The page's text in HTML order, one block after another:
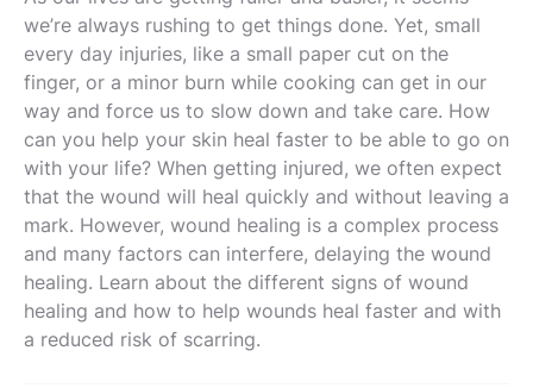
we’re always rushing to get things done. Yet, small
every day injuries, like a small paper cut on the
finger, or a minor burn while cooking can get in our
way and force us to slow down and take care. How
can you help your skin heal faster to be able to go on
with your life? When getting injured, we often expect
that the wound will heal quickly and without leaving a
mark. However, wound healing is a complex process
and many factors can interfere, delaying the wound
healing. Learn about the different signs of wound
healing and how to help wounds heal faster and with
a reduced risk of scarring.